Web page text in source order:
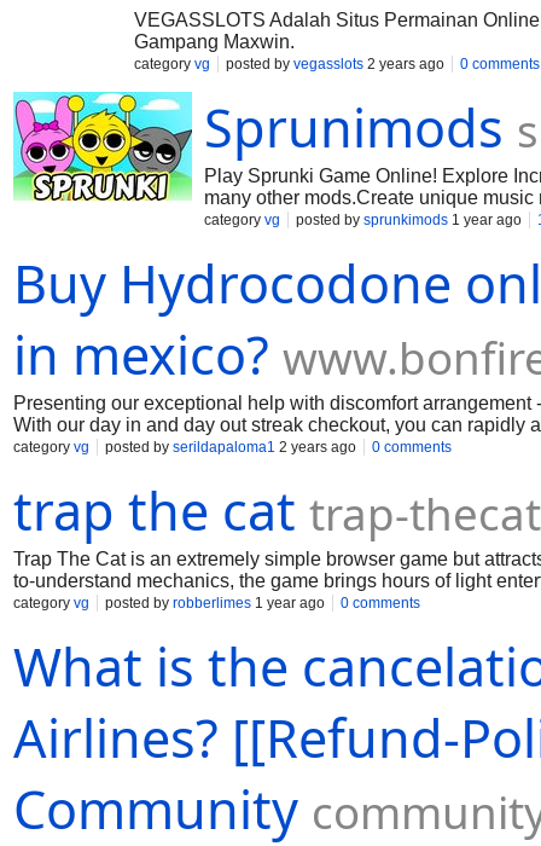
VEGASSLOTS Adalah Situs Permainan
Gampang Maxwin.
category vg posted by vegasslots 2 years ago 0 comments
Sprunimods
Play Sprunki Game Online! Explore
many other mods.Create unique
category vg posted by sprunkimods 1 year ago
Buy Hydrocodone
in mexico?
Presenting our exceptional help with discomfort
With our day in and day out streak checkout, you can
want it. Hydrocodone is a strong narcotic aggravation
category vg posted by serildapaloma1 2 years ago 0 comments
trap the cat trap-
Trap The Cat is an extremely simple browser game but
to-understand mechanics, the game brings hours of light
category vg posted by robberlimes 1 year ago 0 comments
What is the
Airlines? [[Refund-
Community